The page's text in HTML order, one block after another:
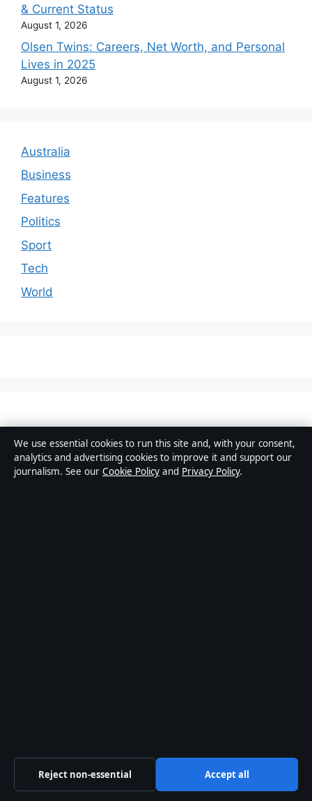
& Current Status
August 1, 2026
Olsen Twins: Careers, Net Worth, and Personal
Lives in 2025
August 1, 2026
Australia
Business
Features
Politics
Sport
Tech
World
© 2026 Australia Data
Contact us
We use essential cookies to run this site and, with your consent,
analytics and advertising cookies to improve it and support our
journalism. See our Cookie Policy and Privacy Policy.
Reject non-essential Accept all